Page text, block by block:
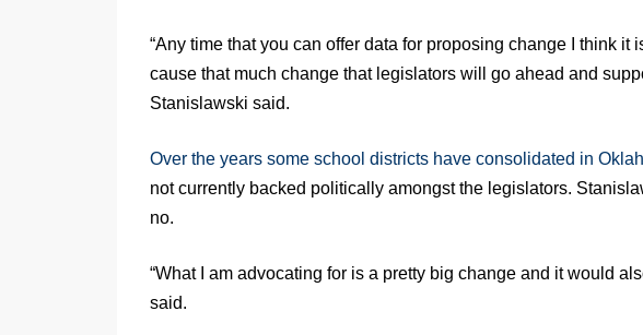
“Any time that you can offer data for proposing change I think it
cause that much change that legislators will go ahead and
Stanislawski said.
Over the years some school districts have consolidated in
not currently backed politically amongst the legislators.
no.
“What I am advocating for is a pretty big change and it would
said.